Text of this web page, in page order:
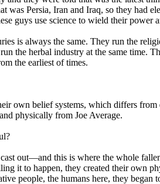
Persia, Iran and Iraq, so they had
guys use science to wield their power
is always the same. They run the
the herbal industry at the same time.
the earliest of times.
own belief systems, which differs
physically from Joe Average.
out—and this is where the whole
it to happen, they created their own
people, the humans here, they